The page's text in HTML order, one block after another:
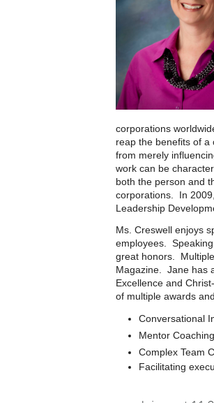
corporations
reap the benefits of
from merely
work can be
both the person and
corporations. In
Leadership
Ms. Creswell enjoys
employees.
great honors.
Magazine. Jane has
Excellence and
of multiple awards
Conversational
Mentor
Complex Team
Facilitating